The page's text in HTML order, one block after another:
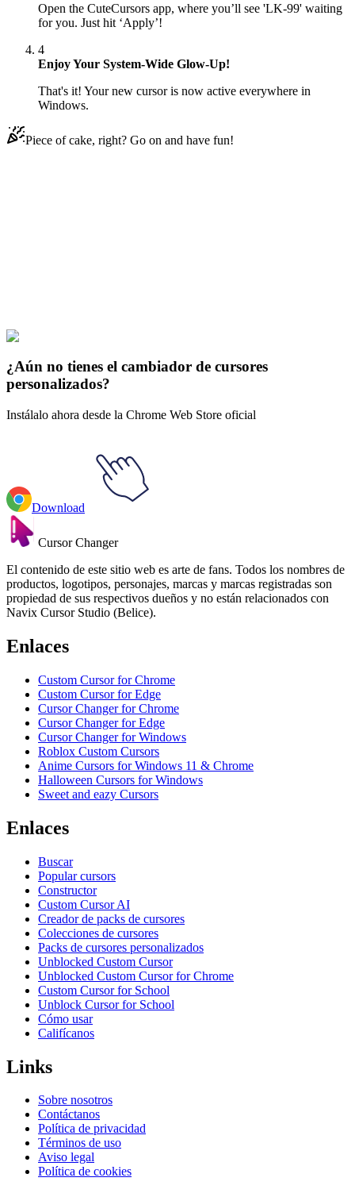
Open the CuteCursors app, where you’ll see 'LK-99' waiting
for you. Just hit ‘Apply’!
4
Enjoy Your System-Wide Glow-Up!
That's it! Your new cursor is now active everywhere in
Windows.
Piece of cake, right? Go on and have fun!
Crypto
¿Aún no tienes el cambiador de cursores
personalizados?
Instálalo ahora desde la Chrome Web Store oficial
Download
Cursor Changer
El contenido de este sitio web es arte de fans. Todos los nombres de
productos, logotipos, personajes, marcas y marcas registradas son
propiedad de sus respectivos dueños y no están relacionados con
Navix Cursor Studio (Belice).
Enlaces
Custom Cursor for Chrome
Custom Cursor for Edge
Cursor Changer for Chrome
Cursor Changer for Edge
Cursor Changer for Windows
Roblox Custom Cursors
Anime Cursors for Windows 11 & Chrome
Halloween Cursors for Windows
Sweet and eazy Cursors
Enlaces
Buscar
Popular cursors
Constructor
Custom Cursor AI
Creador de packs de cursores
Colecciones de cursores
Packs de cursores personalizados
Unblocked Custom Cursor
Unblocked Custom Cursor for Chrome
Custom Cursor for School
Unblock Cursor for School
Cómo usar
Califícanos
Links
Sobre nosotros
Contáctanos
Política de privacidad
Términos de uso
Aviso legal
Política de cookies